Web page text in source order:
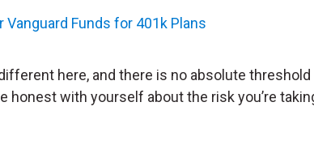
Vanguard Funds for 401k Plans
here, and there is no absolute
honest with yourself about the risk you’re